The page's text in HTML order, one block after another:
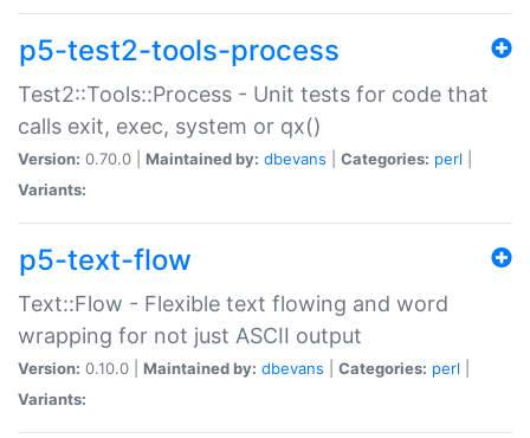
p5-test2-tools-process
Test2::Tools::Process - Unit tests for code that
calls exit, exec, system or qx()
Version: 0.70.0 | Maintained by: dbevans Categories: perl
Variants:
p5-text-flow
Text::Flow - Flexible text flowing and word
wrapping for not just ASCII output
Version: 0.10.0 | Maintained by: dbevans Categories: perl
Variants: